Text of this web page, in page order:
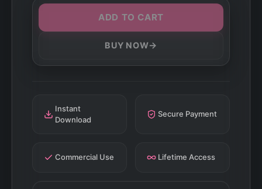
ADD TO CART
BUY NOW→
Instant
Download
Secure Payment
Commercial Use Lifetime Access